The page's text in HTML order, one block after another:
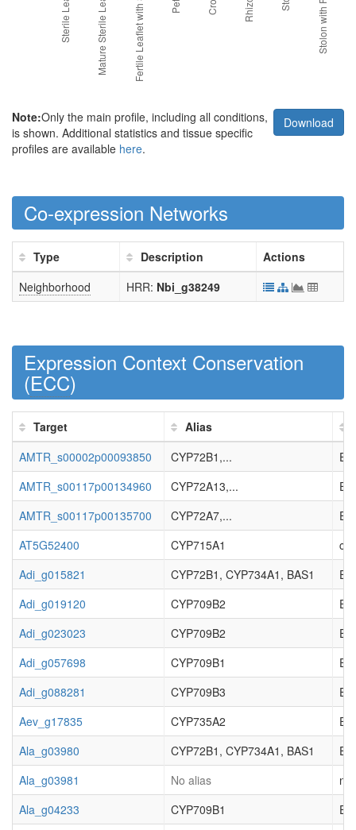
Download
Note:Only the main profile, including all conditions,
is shown. Additional statistics and tissue specific
profiles are available here.
Co-expression Networks
Type Description
Actions
Neighborhood
HRR: Nbi_g38249
Expression Context Conservation
(ECC)
Target Alias
AMTR_s00002p00093850
CYP72B1,...
AMTR_s00117p00134960
CYP72A13,...
AMTR_s00117p00135700
CYP72A7,...
AT5G52400
CYP715A1
Adi_g015821
CYP72B1, CYP734A1, BAS1
Adi_g019120
CYP709B2
Adi_g023023
CYP709B2
Adi_g057698
CYP709B1
Adi_g088281
CYP709B3
Aev_g17835
CYP735A2
Ala_g03980
CYP72B1, CYP734A1, BAS1
Ala_g03981
No alias
Ala_g04233
CYP709B1